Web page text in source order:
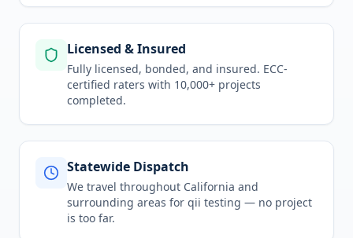
Licensed & Insured
Fully licensed, bonded, and insured. ECC-
certified raters with 10,000+ projects
completed.
Statewide Dispatch
We travel throughout California and
surrounding areas for qii testing — no project
is too far.